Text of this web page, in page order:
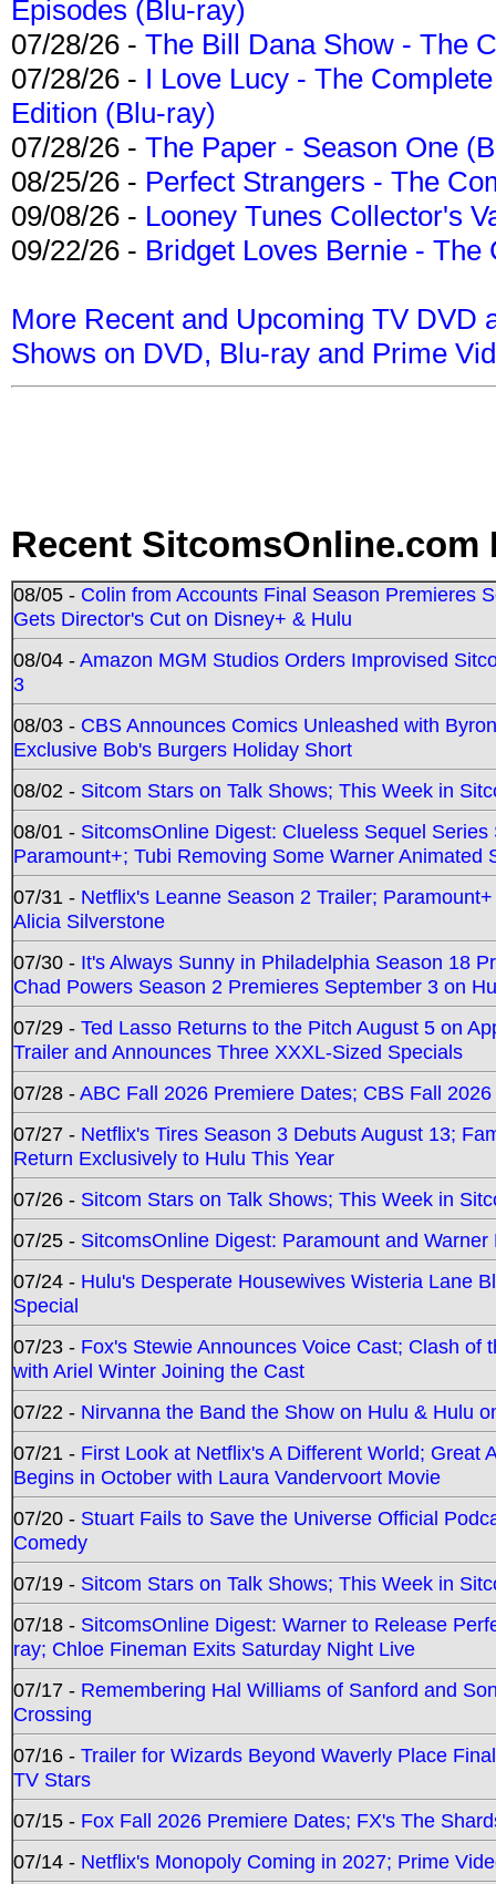
Episodes (Blu-ray)
07/28/26 - The Bill Dana Show - The
07/28/26 - I Love Lucy - The
Edition (Blu-ray)
07/28/26 - The Paper - Season One
08/25/26 - Perfect Strangers - The
09/08/26 - Looney Tunes Collector's
09/22/26 - Bridget Loves Bernie -
More Recent and Upcoming TV DVD
Shows on DVD, Blu-ray and Prime
Recent SitcomsOnline.com
08/05 - Colin from Accounts Final Season Premieres
Gets Director's Cut on Disney+ & Hulu
08/04 -Amazon MGM Studios Orders Improvised
3
08/03 - CBS Announces Comics Unleashed with
Exclusive Bob's Burgers Holiday Short
08/02 - Sitcom Stars on Talk Shows; This Week in
08/01 - SitcomsOnline Digest: Clueless Sequel
Paramount+; Tubi Removing Some Warner Animated
07/31 - Netflix's Leanne Season 2 Trailer;
Alicia Silverstone
07/30 - It's Always Sunny in Philadelphia Season 18
Chad Powers Season 2 Premieres September 3 on
07/29 - Ted Lasso Returns to the Pitch August 5 on
Trailer and Announces Three XXXL-Sized Specials
07/28 -ABC Fall 2026 Premiere Dates; CBS Fall
07/27 - Netflix's Tires Season 3 Debuts August 13;
Return Exclusively to Hulu This Year
07/26 - Sitcom Stars on Talk Shows; This Week in
07/25 - SitcomsOnline Digest: Paramount and
07/24 - Hulu's Desperate Housewives Wisteria Lane
Special
07/23 - Fox's Stewie Announces Voice Cast; Clash
with Ariel Winter Joining the Cast
07/22 - Nirvanna the Band the Show on Hulu & Hulu
07/21 - First Look at Netflix's A Different World; Great
Begins in October with Laura Vandervoort Movie
07/20 - Stuart Fails to Save the Universe Official
Comedy
07/19 - Sitcom Stars on Talk Shows; This Week in
07/18 - SitcomsOnline Digest: Warner to Release
ray; Chloe Fineman Exits Saturday Night Live
07/17 - Remembering Hal Williams of Sanford and
Crossing
07/16 - Trailer for Wizards Beyond Waverly Place
TV Stars
07/15 - Fox Fall 2026 Premiere Dates; FX's The
07/14 - Netflix's Monopoly Coming in 2027; Prime